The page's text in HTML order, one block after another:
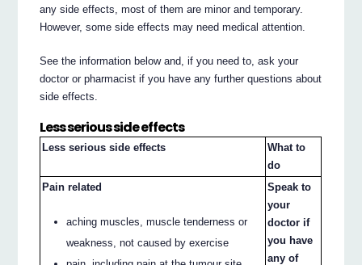
any side effects, most of them are minor and temporary.
However, some side effects may need medical attention.
See the information below and, if you need to, ask your
doctor or pharmacist if you have any further questions about
side effects.
Less serious side effects
Less serious side effects
What to
do
Pain related
aching muscles, muscle tenderness or
weakness, not caused by exercise
Speak to
your
doctor if
you have
any of